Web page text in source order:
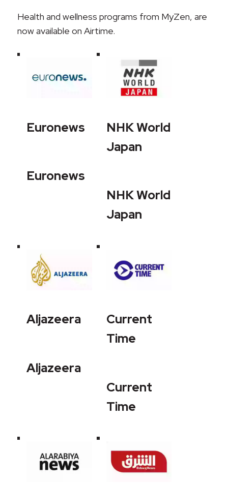
Health and wellness programs from MyZen, are
now available on Airtime.
Euronews
Euronews
NHK World
Japan
NHK World
Japan
Aljazeera
Aljazeera
Current
Time
Current
Time